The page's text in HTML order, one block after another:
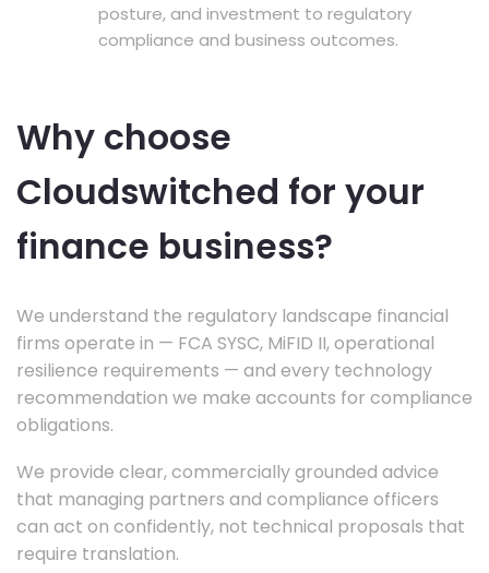
posture, and investment to regulatory
compliance and business outcomes.
Why choose
Cloudswitched for your
finance business?
We understand the regulatory landscape financial
firms operate in — FCA SYSC, MiFID II, operational
resilience requirements — and every technology
recommendation we make accounts for compliance
obligations.
We provide clear, commercially grounded advice
that managing partners and compliance officers
can act on confidently, not technical proposals that
require translation.